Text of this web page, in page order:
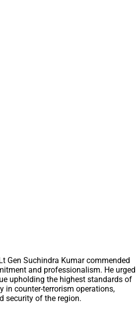
Gen Suchindra Kumar commended
and professionalism. He urged
upholding the highest standards of
in counter-terrorism operations,
security of the region.